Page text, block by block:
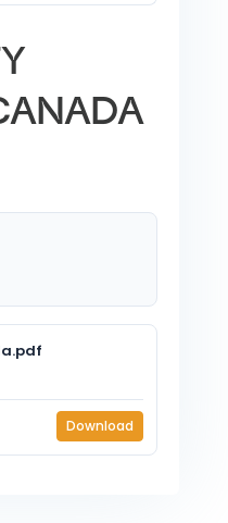
Download